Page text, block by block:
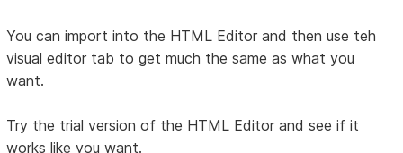
You can import into the HTML Editor and then use teh
visual editor tab to get much the same as what you
want.
Try the trial version of the HTML Editor and see if it
works like you want.